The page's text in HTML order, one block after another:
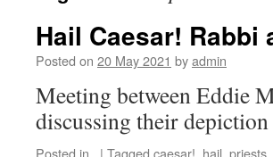
Hail Caesar! Rabbi
Posted on 20 May 2021 byadmin
Meeting between Eddie
discussing their
Posted in . | Tagged caesar!, hail, priests,